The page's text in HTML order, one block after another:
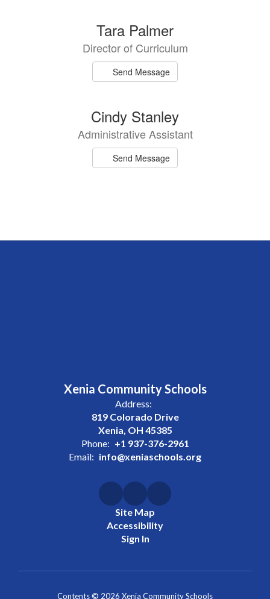
Tara Palmer
Director of Curriculum
Send Message
Cindy Stanley
Administrative Assistant
Send Message
Xenia Community Schools
Address:
819 Colorado Drive
Xenia, OH 45385
Phone: +1 937-376-2961
Email: info@xeniaschools.org
Site Map
Accessibility
Sign In
Contents © 2026 Xenia Community Schools